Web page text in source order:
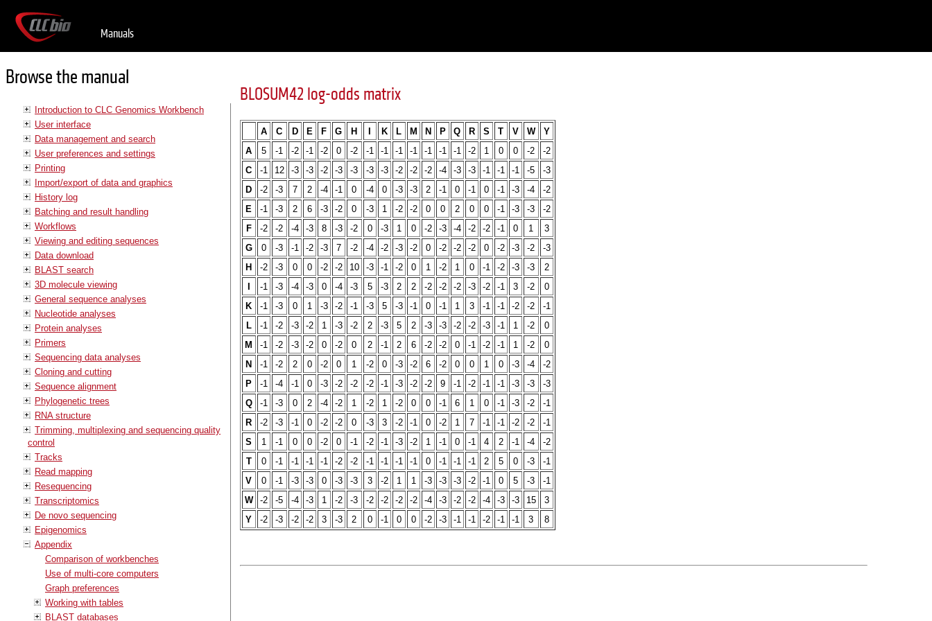
Manuals
Browse the manual
Introduction to CLC Genomics Workbench
User interface
Data management and search
User preferences and settings
Printing
Import/export of data and graphics
History log
Batching and result handling
Workflows
Viewing and editing sequences
Data download
BLAST search
3D molecule viewing
General sequence analyses
Nucleotide analyses
Protein analyses
Primers
Sequencing data analyses
Cloning and cutting
Sequence alignment
Phylogenetic trees
RNA structure
Trimming, multiplexing and sequencing quality
control
Tracks
Read mapping
Resequencing
Transcriptomics
De novo sequencing
Epigenomics
Appendix
Comparison of workbenches
Use of multi-core computers
Graph preferences
Working with tables
BLAST databases
BLOSUM42 log-odds matrix
A C D E F G H K L M N P Q R S T V W
Y
A
5 -1 -2 -1 -2 0 -2 -1 -1 -1 -1 -1 -1 -1 -2 1 0 0 -2
-2
C
-1 12 -3 -3 -2 -3 -3 -3 -3 -2 -2 -2 -4 -3 -3 -1 -1 -1 -5
-3
D
-2 -3 7 2 -4 -1 0 -4 0 -3 -3 2 -1 0 -1 0 -1 -3 -4
-2
E
-1 -3 2 6 -3 -2 0 -3 1 -2 -2 0 0 2 0 0 -1 -3 -3
-2
F
-2 -2 -4 -3 8 -3 -2 0 -3 1 0 -2 -3 -4 -2 -2 -1 0 1
3
G
0 -3 -1 -2 -3 7 -2 -4 -2 -3 -2 0 -2 -2 -2 0 -2 -3 -2
-3
H
-2 -3 0 0 -2 -2 10 -3 -1 -2 0 1 -2 1 0 -1 -2 -3 -3
2
-1 -3 -4 -3 0 -4 -3 5 -3 2 2 -2 -2 -2 -3 -2 -1 3 -2
0
K
-1 -3 0 1 -3 -2 -1 -3 5 -3 -1 0 -1 1 3 -1 -1 -2 -2
-1
L
-1 -2 -3 -2 1 -3 -2 2 -3 5 2 -3 -3 -2 -2 -3 -1 1 -2
0
M
-1 -2 -3 -2 0 -2 0 2 -1 2 6 -2 -2 0 -1 -2 -1 1 -2
0
N
-1 -2 2 0 -2 0 1 -2 0 -3 -2 6 -2 0 0 1 0 -3 -4
-2
P
-1 -4 -1 0 -3 -2 -2 -2 -1 -3 -2 -2 9 -1 -2 -1 -1 -3 -3
-3
Q
-1 -3 0 2 -4 -2 1 -2 1 -2 0 0 -1 6 1 0 -1 -3 -2
-1
R
-2 -3 -1 0 -2 -2 0 -3 3 -2 -1 0 -2 1 7 -1 -1 -2 -2
-1
S
1 -1 0 0 -2 0 -1 -2 -1 -3 -2 1 -1 0 -1 4 2 -1 -4
-2
T
0 -1 -1 -1 -1 -2 -2 -1 -1 -1 -1 0 -1 -1 -1 2 5 0 -3
-1
V
0 -1 -3 -3 0 -3 -3 3 -2 1 1 -3 -3 -3 -2 -1 0 5 -3
-1
W
-2 -5 -4 -3 1 -2 -3 -2 -2 -2 -2 -4 -3 -2 -2 -4 -3 -3 15
3
Y
-2 -3 -2 -2 3 -3 2 0 -1 0 0 -2 -3 -1 -1 -2 -1 -1 3 8